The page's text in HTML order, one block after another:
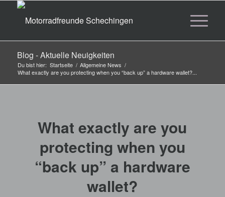
Blog - Aktuelle Neuigkeiten
Du bist hier: Startseite / Allgemeine News /
What exactly are you protecting when you “back up” a hardware wallet?...
What exactly are you
protecting when you
“back up” a hardware
wallet?